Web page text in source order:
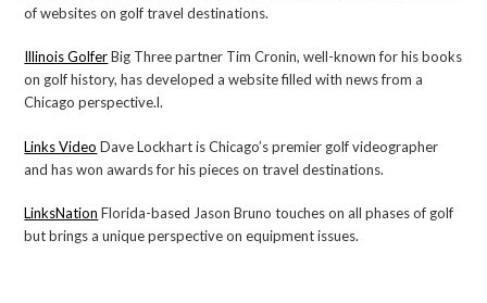
of websites on golf travel destinations.
Illinois GolferBig Three partner Tim Cronin, well-known for his books
on golf history, has developed a website filled with news from a
Chicago perspective.l.
Links Video Dave Lockhart is Chicago’s premier golf videographer
and has won awards for his pieces on travel destinations.
LinksNation Florida-based Jason Bruno touches on all phases of golf
but brings a unique perspective on equipment issues.